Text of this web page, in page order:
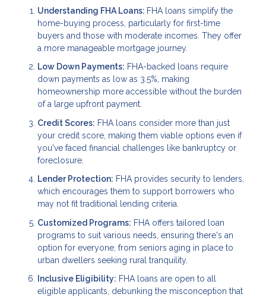
Understanding FHA Loans: FHA loans simplify the
home-buying process, particularly for first-time
buyers and those with moderate incomes. They offer
a more manageable mortgage journey.
Low Down Payments: FHA-backed loans require
down payments as low as 3.5%, making
homeownership more accessible without the burden
of a large upfront payment.
Credit Scores: FHA loans consider more than just
your credit score, making them viable options even if
you've faced financial challenges like bankruptcy or
foreclosure.
Lender Protection: FHA provides security to lenders,
which encourages them to support borrowers who
may not fit traditional lending criteria.
Customized Programs: FHA offers tailored loan
programs to suit various needs, ensuring there's an
option for everyone, from seniors aging in place to
urban dwellers seeking rural tranquility.
Inclusive Eligibility: FHA loans are open to all
eligible applicants, debunking the misconception that